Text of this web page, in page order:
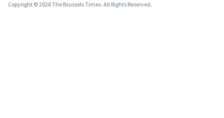
Copyright © 2026 The Brussels Times. All Rights Reserved.